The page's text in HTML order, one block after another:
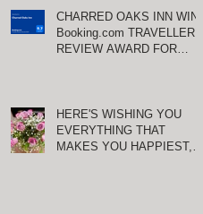
CHARRED OAKS INN WINS
Booking.com TRAVELLER
REVIEW AWARD FOR
HERE'S WISHING YOU
EVERYTHING THAT
MAKES YOU HAPPIEST,